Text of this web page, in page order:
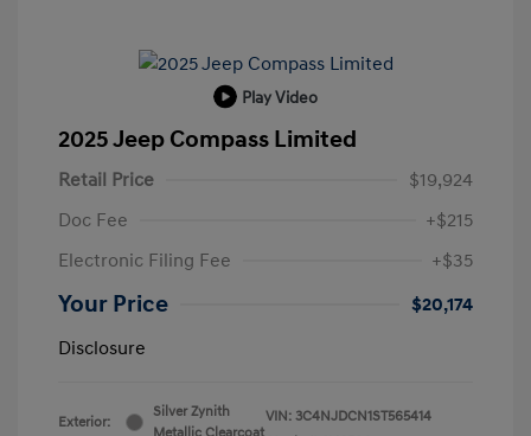
Play Video
2025 Jeep Compass Limited
Retail Price
$19,924
Doc Fee
+$215
Electronic Filing Fee
+$35
Your Price
$20,174
Disclosure
Exterior:
Silver Zynith
VIN: 3C4NJDCN1ST565414